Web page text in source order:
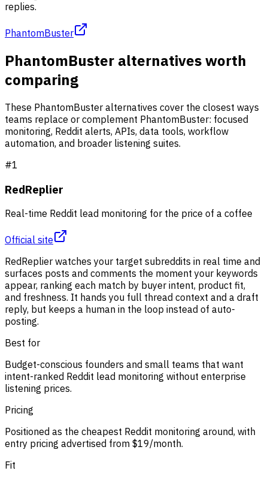
replies.
PhantomBuster
PhantomBuster alternatives worth
comparing
These PhantomBuster alternatives cover the closest ways
teams replace or complement PhantomBuster: focused
monitoring, Reddit alerts, APIs, data tools, workflow
automation, and broader listening suites.
#1
RedReplier
Real-time Reddit lead monitoring for the price of a coffee
Official site
RedReplier watches your target subreddits in real time and
surfaces posts and comments the moment your keywords
appear, ranking each match by buyer intent, product fit,
and freshness. It hands you full thread context and a draft
reply, but keeps a human in the loop instead of auto-
posting.
Best for
Budget-conscious founders and small teams that want
intent-ranked Reddit lead monitoring without enterprise
listening prices.
Pricing
Positioned as the cheapest Reddit monitoring around, with
entry pricing advertised from $19/month.
Fit